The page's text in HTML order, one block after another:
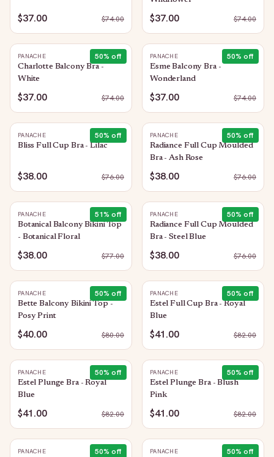
$37.00 $74.00 $37.00 $74.00
50% off
PANACHE
Charlotte Balcony Bra -
White
$37.00 $74.00
50% off
PANACHE
Esme Balcony Bra -
Wonderland
$37.00 $74.00
50% off
PANACHE
Bliss Full Cup Bra - Lilac
$38.00 $76.00
50% off
PANACHE
Radiance Full Cup Moulded
Bra - Ash Rose
$38.00 $76.00
51% off
PANACHE
Botanical Balcony Bikini Top
- Botanical Floral
$38.00 $77.00
50% off
PANACHE
Radiance Full Cup Moulded
Bra - Steel Blue
$38.00 $76.00
50% off
PANACHE
Bette Balcony Bikini Top -
Posy Print
$40.00 $80.00
50% off
PANACHE
Estel Full Cup Bra - Royal
Blue
$41.00 $82.00
50% off
PANACHE
Estel Plunge Bra - Royal
Blue
$41.00 $82.00
50% off
PANACHE
Estel Plunge Bra - Blush
Pink
$41.00 $82.00
50% off
PANACHE 50% off
PANACHE